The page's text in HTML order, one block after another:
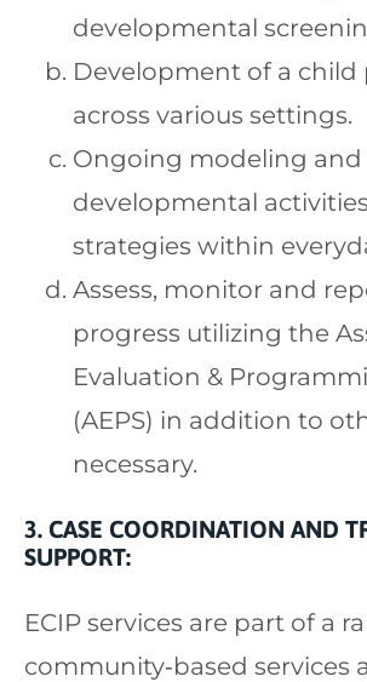
developmental
Development of a child
across various settings.
Ongoing modeling
developmental
strategies within
Assess, monitor and
progress utilizing the
Evaluation &
(AEPS) in addition to
necessary.
3. CASE COORDINATION AND
SUPPORT:
ECIP services are part of a
community‐based services